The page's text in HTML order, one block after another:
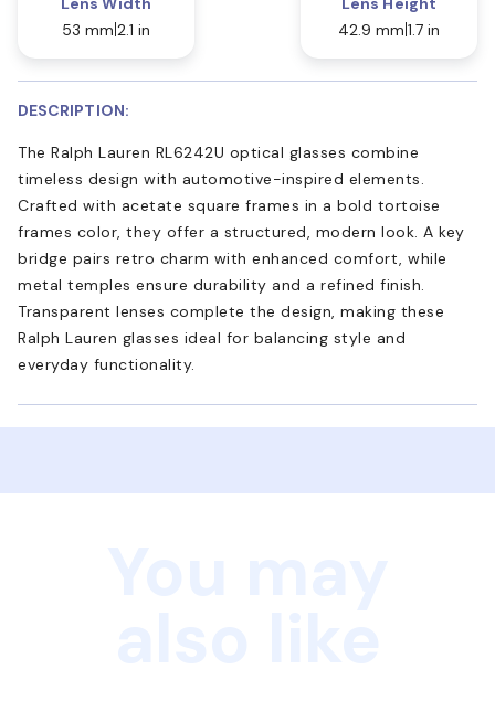
53 mm 2.1 in
42.9 mm 1.7 in
DESCRIPTION:
The Ralph Lauren RL6242U optical glasses combine
timeless design with automotive-inspired elements.
Crafted with acetate square frames in a bold tortoise
frames color, they offer a structured, modern look. A key
bridge pairs retro charm with enhanced comfort, while
metal temples ensure durability and a refined finish.
Transparent lenses complete the design, making these
Ralph Lauren glasses ideal for balancing style and
everyday functionality.